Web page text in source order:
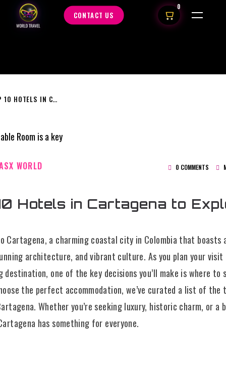
CONTACT US
0
TOP 10 HOTELS IN CARTAGENA TO EXPLORE
WORLD 0 COMMENTS
Hotels in Cartagena to
Cartagena, a charming coastal city in Colombia that boasts
architecture, and vibrant culture. As you plan your
destination, one of the key decisions you’ll make is where to
the perfect accommodation, we’ve curated a list of the
Whether you’re seeking luxury, historic charm, or a
has something for everyone.